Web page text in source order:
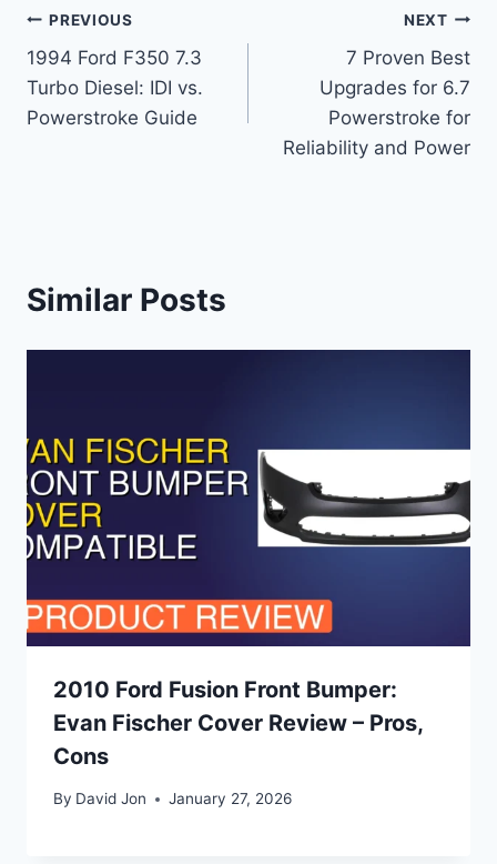
Post
navigation
PREVIOUS
1994 Ford F350 7.3
Turbo Diesel: IDI vs.
Powerstroke Guide
NEXT
7 Proven Best
Upgrades for 6.7
Powerstroke for
Reliability and Power
Similar Posts
2010 Ford Fusion Front Bumper:
Evan Fischer Cover Review – Pros,
Cons
By David Jon January 27, 2026